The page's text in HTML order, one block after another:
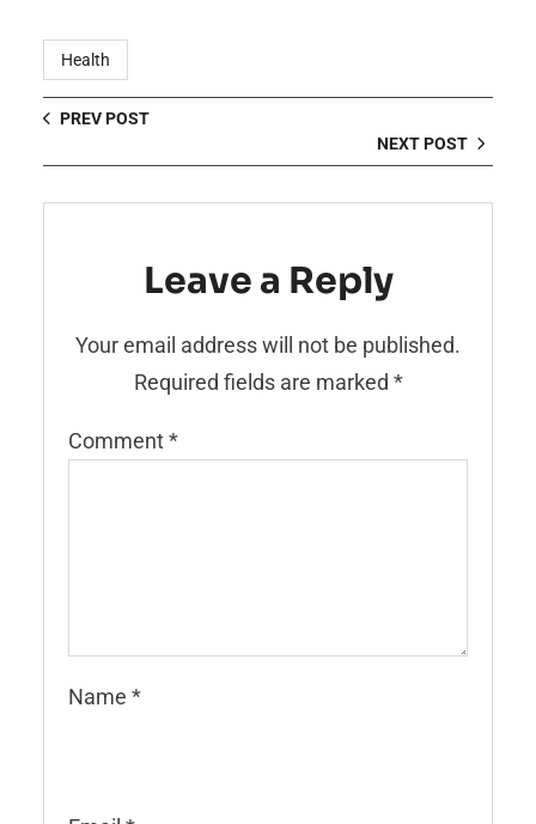
Health
PREV POST
NEXT POST
Leave a Reply
Your email address will not be published.
Required fields are marked *
Comment*
Name *